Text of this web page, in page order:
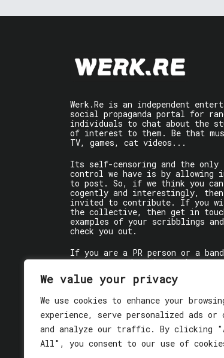
We value your privacy
We use cookies to enhance your
experience, serve personalized ads or
and analyze our traffic. By clicking
All", you consent to our use of
Werk.Re is an independent
social propaganda portal for
individuals to chat about the
of interest to them. Be that
TV, games, cat videos...
Its self-censoring and the
control we have is by allowing
to post. So, if we think you
cogently and interestingly, then
invited to contribute. If you
the collective, then get in
examples of your scribblings
check you out.
If you are a PR person or a
get some words written about
the individual writer directly.
enjoy!